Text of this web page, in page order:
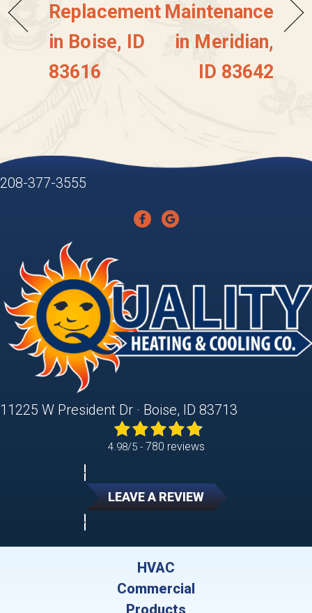
Replacement
in Boise, ID
83616
Maintenance
in Meridian,
ID 83642
208-377-3555
11225 W President Dr · Boise, ID 83713
4.98/5 - 780 reviews
LEAVE A REVIEW
HVAC
Commercial